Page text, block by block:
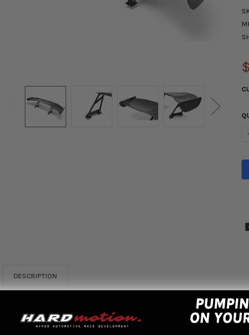
DESCRIPTION
The Seibon Carbon Fiber Universal GT-Wing, this application due to its
points of adjustment for 3 levels of downforce. With all Seibon Products
durability. This Wing comes with gloss finish so its ready to install, no